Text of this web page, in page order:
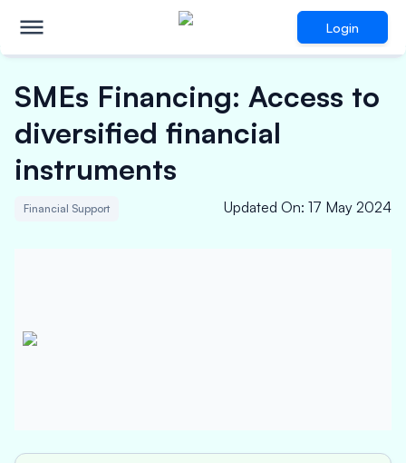
Login
SMEs Financing: Access to
diversified financial
instruments
Financial Support Updated On: 17 May 2024